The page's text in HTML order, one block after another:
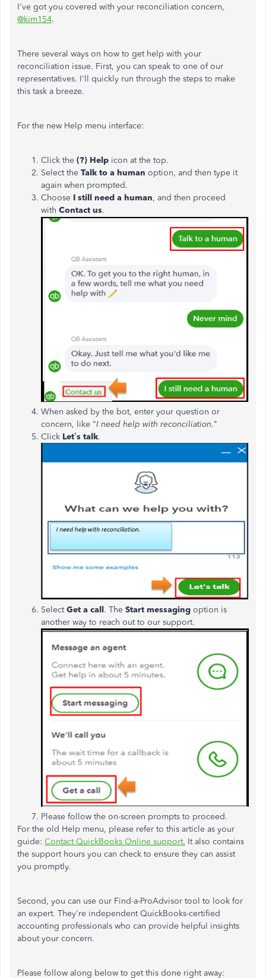
I've got you covered with your reconciliation concern,
@kim154.
There several ways on how to get help with your
reconciliation issue. First, you can speak to one of our
representatives. I'll quickly run through the steps to make
this task a breeze.
For the new Help menu interface:
Click the (?) Help icon at the top.
Select the Talk to a human option, and then type it
again when prompted.
Choose I still need a human, and then proceed
with Contact us.
When asked by the bot, enter your question or
concern, like "I need help with reconciliation."
Click Let’s talk.
SelectGet a call. The Start messaging option is
another way to reach out to our support.
Please follow the on-screen prompts to proceed.
For the old Help menu, please refer to this article as your
guide: Contact QuickBooks Online support. It also contains
the support hours you can check to ensure they can assist
you promptly.
Second, you can use our Find-a-ProAdvisor tool to look for
an expert. They're independent QuickBooks-certified
accounting professionals who can provide helpful insights
about your concern.
Please follow along below to get this done right away: